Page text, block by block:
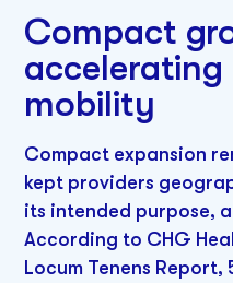
Compact
accelerating
mobility
Compact expansion
kept providers
its intended purpose,
According to CHG
Locum Tenens